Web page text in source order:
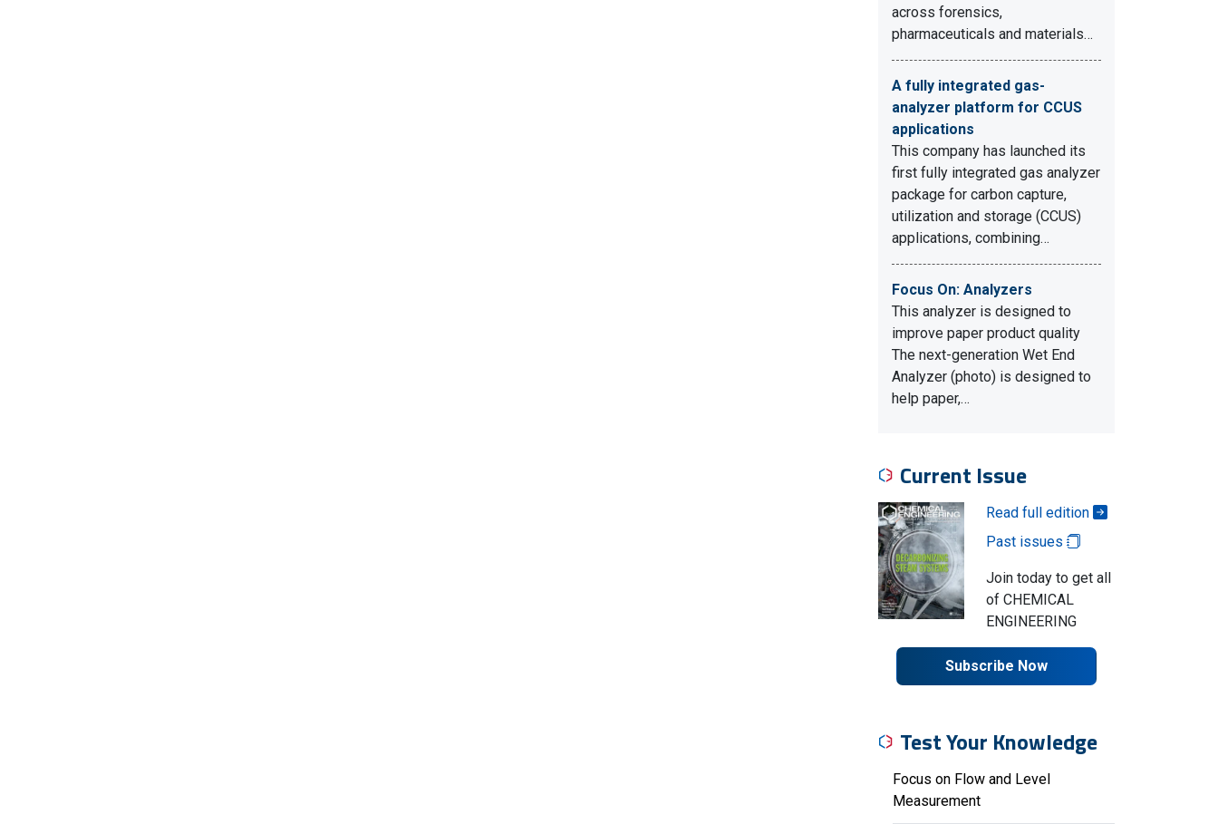
across forensics,
pharmaceuticals and materials…
A fully integrated gas-
analyzer platform for CCUS
applications
This company has launched its
first fully integrated gas analyzer
package for carbon capture,
utilization and storage (CCUS)
applications, combining…
Focus On: Analyzers
This analyzer is designed to
improve paper product quality
The next-generation Wet End
Analyzer (photo) is designed to
help paper,…
Current Issue
Read full edition
Past issues
Join today to get all
of CHEMICAL
ENGINEERING
Subscribe Now
Test Your Knowledge
Focus on Flow and Level
Measurement